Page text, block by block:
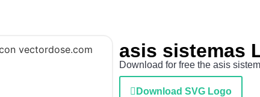
asis sistemas
Download for free the asis
Download SVG Logo